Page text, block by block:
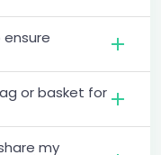
or basket for
my